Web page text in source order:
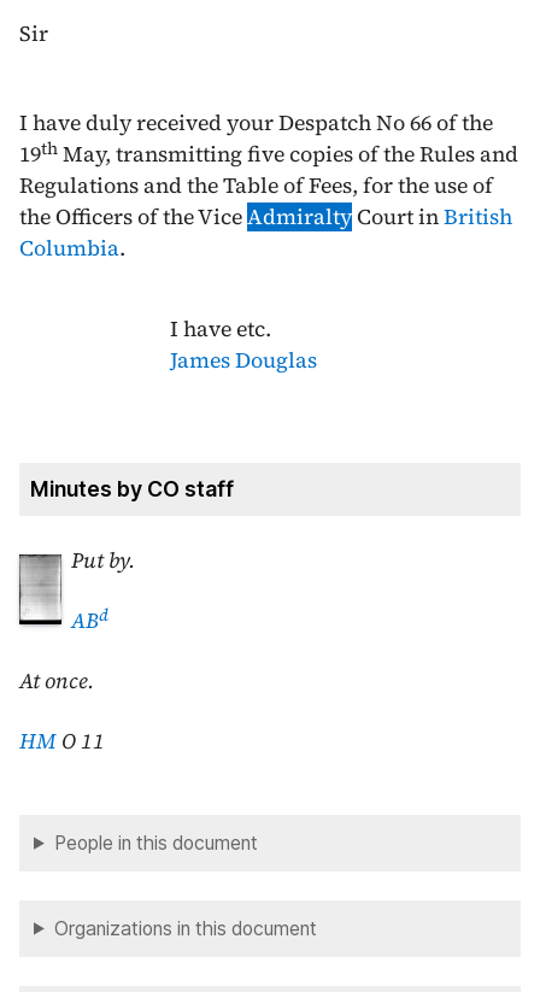
Sir
I have duly received your Despatch No 66 of the
19th May, transmitting five copies of the Rules and
Regulations and the Table of Fees, for the use of
the Officers of the ViceAdmiraltyCourt inBritish
Columbia.
I have etc.
James Douglas
Minutes by CO staff
Put by.
ABd
At once.
HM O 11
People in this document
Organizations in this document